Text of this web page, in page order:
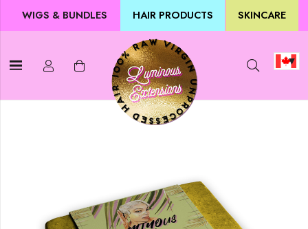
WIGS & BUNDLES HAIR PRODUCTS SKINCARE